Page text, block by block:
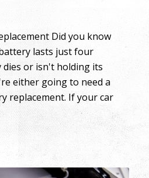
Did you know
lasts just four
or isn't holding its
either going to need a
replacement. If your car